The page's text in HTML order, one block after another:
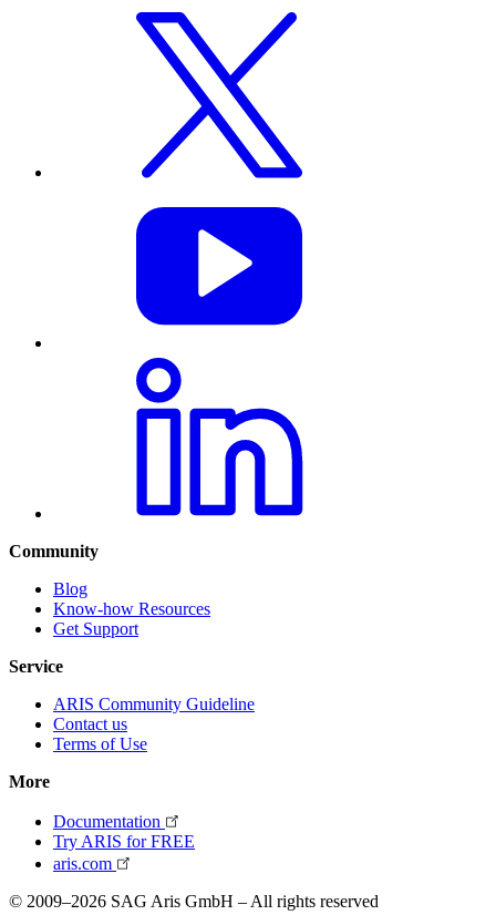
Community
Blog
Know-how Resources
Get Support
Service
ARIS Community Guideline
Contact us
Terms of Use
More
Documentation
Try ARIS for FREE
aris.com
© 2009–2026 SAG Aris GmbH – All rights reserved